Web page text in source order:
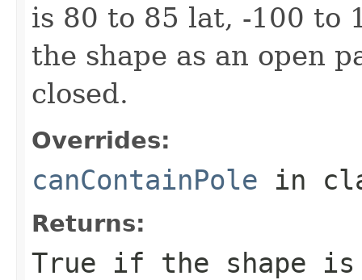
is 80 to 85 lat, -100 to
the shape as an open
closed.
Overrides:
canContainPole in
Returns:
True if the shape is